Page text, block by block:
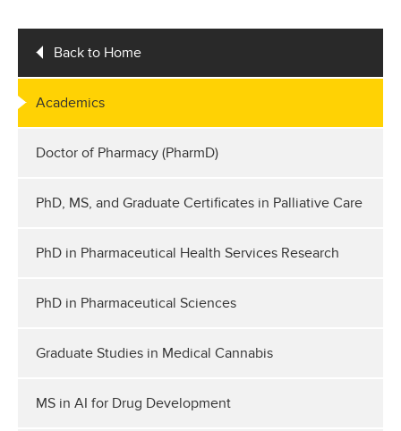
Back to Home
Academics
Doctor of Pharmacy (PharmD)
PhD, MS, and Graduate Certificates in Palliative Care
PhD in Pharmaceutical Health Services Research
PhD in Pharmaceutical Sciences
Graduate Studies in Medical Cannabis
MS in AI for Drug Development